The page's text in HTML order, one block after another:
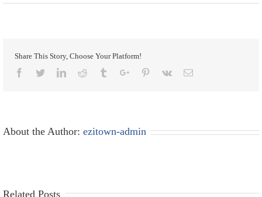
Share This Story, Choose Your Platform!
Facebook
TwitterLinkedinReddit TumblrGoogle+Pinterest
Vk Email
About the Author: ezitown-admin
Related Posts